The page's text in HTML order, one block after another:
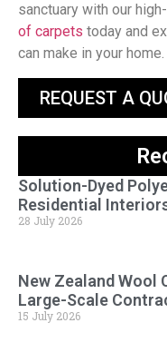
sanctuary with our
of carpets today and
can make in your home.
REQUEST A
Solution-Dyed
Residential
28 July 2026
New Zealand Wool
Large-Scale
15 July 2026